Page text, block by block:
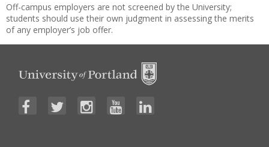
Off-campus employers are not screened by the University;
students should use their own judgment in assessing the merits
of any employer’s job offer.